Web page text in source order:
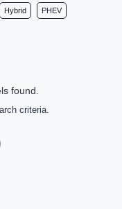
Hybrid PHEV
found.
criteria.